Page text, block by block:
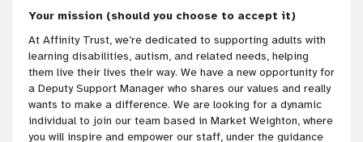
Your mission (should you choose to accept it)
At Affinity Trust, we’re dedicated to supporting adults with
learning disabilities, autism, and related needs, helping
them live their lives their way. We have a new opportunity for
a Deputy Support Manager who shares our values and really
wants to make a difference. We are looking for a dynamic
individual to join our team based in Market Weighton, where
you will inspire and empower our staff, under the guidance